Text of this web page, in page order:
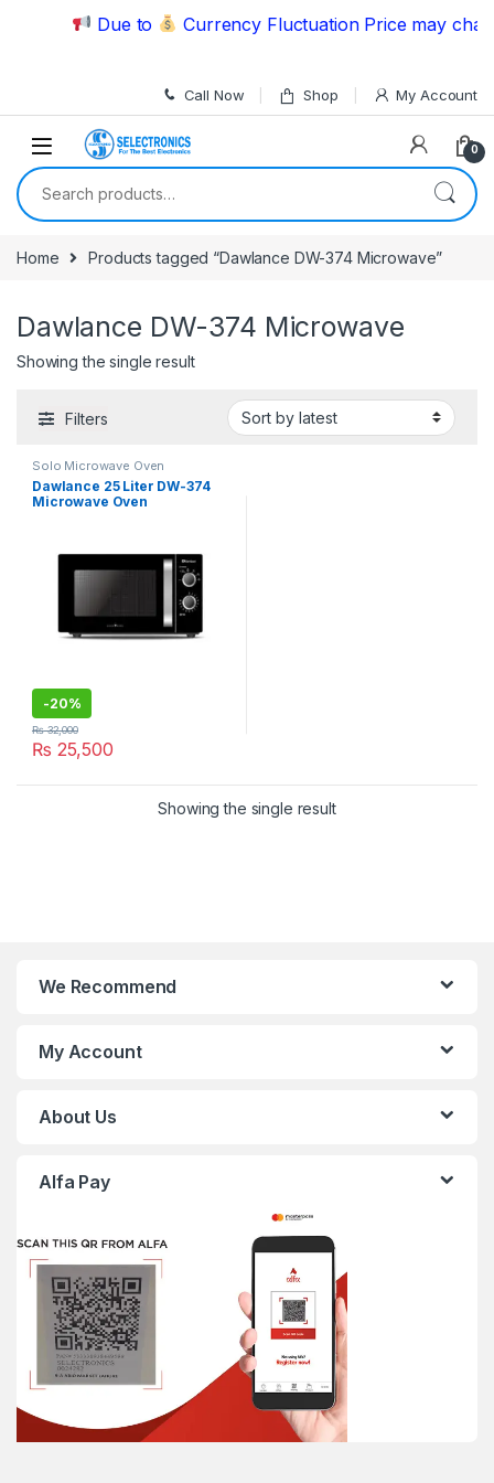
Skip to navigation
Skip to content
Due to Currency Fluctuation Price may
Call Now Shop My Account
0
Search for:
Home Products tagged “Dawlance DW-374 Microwave”
Dawlance DW-374 Microwave
Showing the single result
Filters
Solo Microwave Oven
Dawlance 25 Liter DW-374
Microwave Oven
-20%
₨ 25,500
₨32,000
Showing the single result
We Recommend
My Account
About Us
Alfa Pay